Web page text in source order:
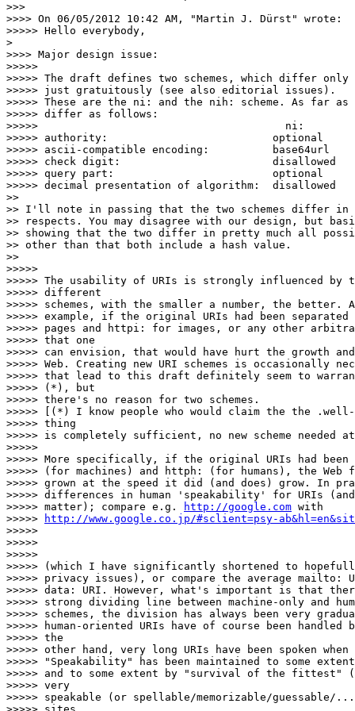
>>>
>>>> On 06/05/2012 10:42 AM, "Martin J. Dürst" wrote:
>>>>> Hello everybody,
>
>>>> Major design issue:
>>>>>
>>>>> The draft defines two schemes, which differ
>>>>> just gratuitously (see also editorial issues).
>>>>> These are the ni: and the nih: scheme. As far
>>>>> differ as follows:
>>>>>                                       ni:
>>>>> authority:                          optional
>>>>> ascii-compatible encoding:          base64url
>>>>> check digit:                        disallowed
>>>>> query part:                         optional
>>>>> decimal presentation of algorithm:
>>
>> I'll note in passing that the two schemes differ in
>> respects. You may disagree with our design, but
>> showing that the two differ in pretty much all
>> other than that both include a hash value.
>>
>>>>>
>>>>> The usability of URIs is strongly influenced by
>>>>> different
>>>>> schemes, with the smaller a number, the better. As
>>>>> example, if the original URIs had been
>>>>> pages and httpi: for images, or any other
>>>>> that one
>>>>> can envision, that would have hurt the growth
>>>>> Web. Creating new URI schemes is occasionally
>>>>> that lead to this draft definitely seem to warrant
>>>>> (*), but
>>>>> there's no reason for two schemes.
>>>>> [(*) I know people who would claim the the
>>>>> thing
>>>>> is completely sufficient, no new scheme needed
>>>>>
>>>>> More specifically, if the original URIs had been
>>>>> (for machines) and httph: (for humans), the Web
>>>>> grown at the speed it did (and does) grow. In
>>>>> differences in human 'speakability' for URIs
>>>>> matter); compare e.g.
http://google.com with
>>>>>
http://www.google.co.jp/#sclient=psy-
>>>>>
>>>>>
>>>>>
>>>>> (which I have significantly shortened to
>>>>> privacy issues), or compare the average mailto:
>>>>> data: URI. However, what's important is that
>>>>> strong dividing line between machine-only and
>>>>> schemes, the division has always been very
>>>>> human-oriented URIs have of course been handled
>>>>> the
>>>>> other hand, very long URIs have been spoken
>>>>> "Speakability" has been maintained to some
>>>>> and to some extent by "survival of the fittest"
>>>>> very
>>>>> speakable (or spellable/memorizable/guessable/